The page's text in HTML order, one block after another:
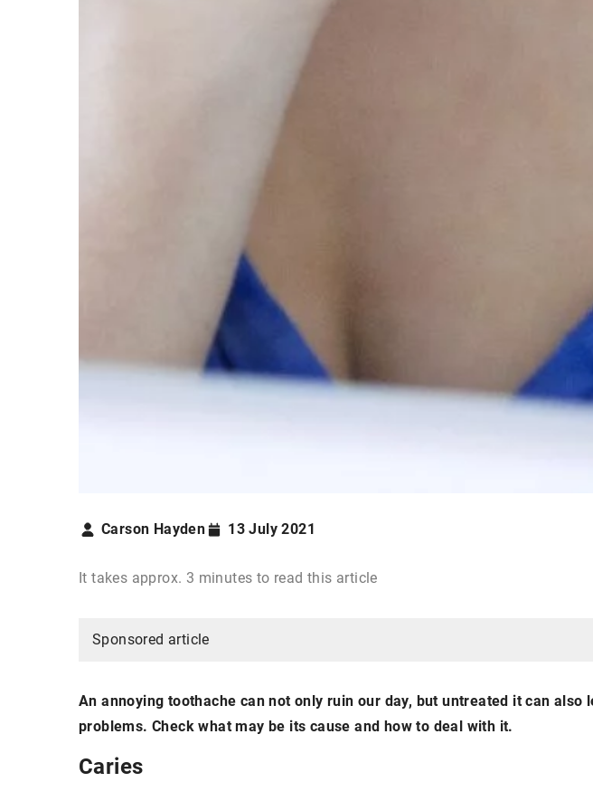
Carson Hayden 13 July 2021
It takes approx. 3 minutes to read this article
Sponsored article
An annoying toothache can not only ruin our day, but untreated it can also
problems. Check what may be its cause and how to deal with it.
Caries